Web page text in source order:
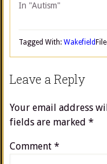
In "Autism"
Tagged With: Wakefield
Leave a Reply
Your email address
fields are marked *
Comment *